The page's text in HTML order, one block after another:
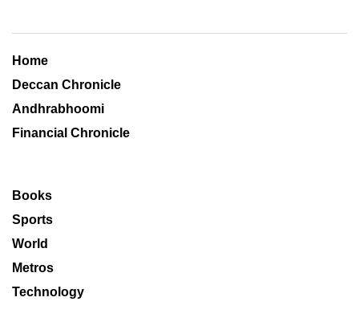
Home
Deccan Chronicle
Andhrabhoomi
Financial Chronicle
Books
Sports
World
Metros
Technology